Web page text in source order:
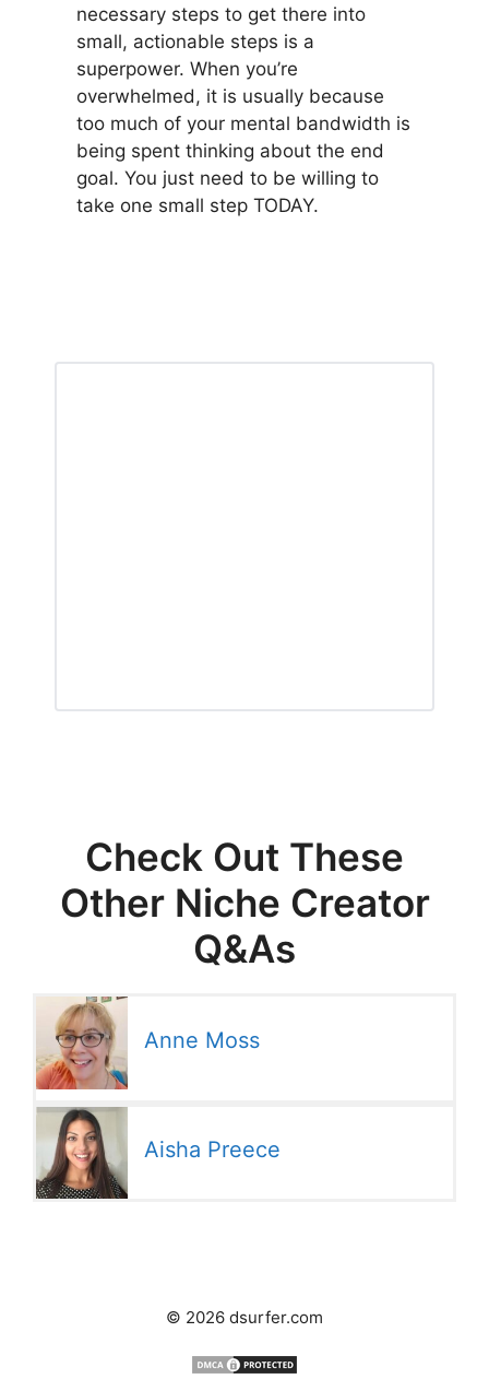
necessary steps to get there into
small, actionable steps is a
superpower. When you’re
overwhelmed, it is usually because
too much of your mental bandwidth is
being spent thinking about the end
goal. You just need to be willing to
take one small step TODAY.
Check Out These
Other Niche Creator
Q&As
Anne Moss
Aisha Preece
© 2026 dsurfer.com